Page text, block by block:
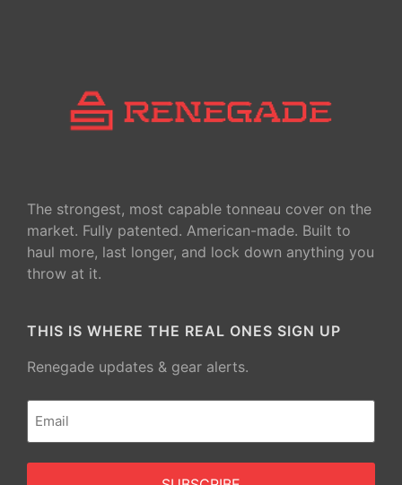
The strongest, most capable tonneau cover on the
market. Fully patented. American-made. Built to
haul more, last longer, and lock down anything you
throw at it.
THIS IS WHERE THE REAL ONES SIGN UP
Renegade updates & gear alerts.
Email
(Required)